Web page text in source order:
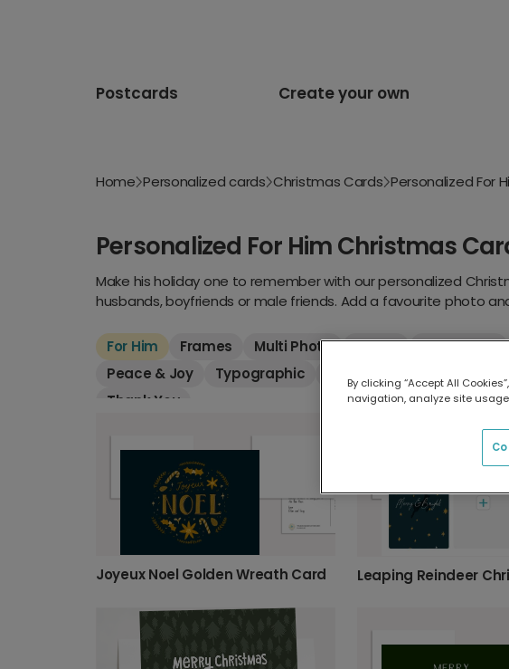
Postcards Create your own
Home Personalized cards Christmas Cards Personalized For
Personalized For Him Christmas
Make his holiday one to remember with our personalized
husbands, boyfriends or male friends. Add a favourite photo
For Him Frames Multi Photo New In Traditional
Peace & Joy
Typographic
Thank You
Joyeux Noel Golden Wreath Card Leaping Reindeer
By clicking “Accept All
navigation, analyze site